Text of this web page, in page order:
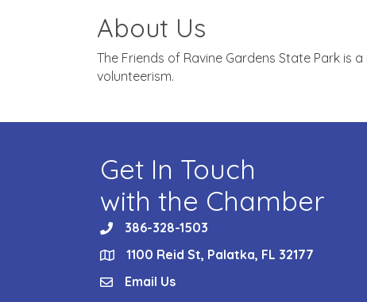
About Us
The Friends of Ravine Gardens State Park
volunteerism.
Get In Touch
with the Chamber
phone386-328-1503
location1100 Reid St, Palatka, FL 32177
emailEmail Us